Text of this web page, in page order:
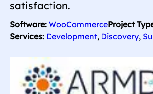
satisfaction.
Software: WooCommerceProject
Services: Development, Discovery,